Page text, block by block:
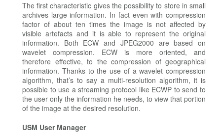
The first characteristic gives the possibility to store in small
archives large information. In fact even with compression
factor of about ten times the image is not affected by
visible artefacts and it is able to represent the original
information. Both ECW and JPEG2000 are based on
wavelet compression. ECW is more oriented, and
therefore effective, to the compression of geographical
information. Thanks to the use of a wavelet compression
algorithm, that’s to say a multi-resolution algorithm, it is
possible to use a streaming protocol like ECWP to send to
the user only the information he needs, to view that portion
of the image at the desired resolution.
USM User Manager